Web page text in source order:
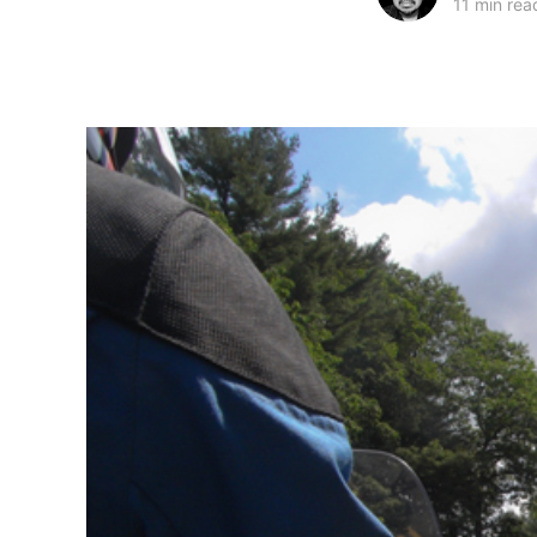
11 min